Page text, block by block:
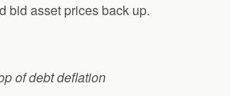
bid asset prices back up.
of debt deflation